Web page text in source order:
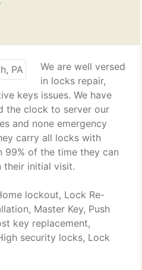
We are well versed
in locks repair,
keys issues. We have
the clock to server our
and none emergency
carry all locks with
99% of the time they can
their initial visit.
lockout, Lock Re-
Master Key, Push
key replacement,
security locks, Lock